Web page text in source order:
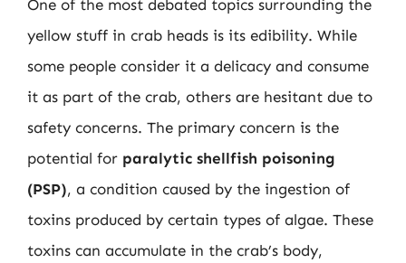
One of the most debated topics surrounding the
yellow stuff in crab heads is its edibility. While
some people consider it a delicacy and consume
it as part of the crab, others are hesitant due to
safety concerns. The primary concern is the
potential for paralytic shellfish poisoning
(PSP), a condition caused by the ingestion of
toxins produced by certain types of algae. These
toxins can accumulate in the crab’s body,